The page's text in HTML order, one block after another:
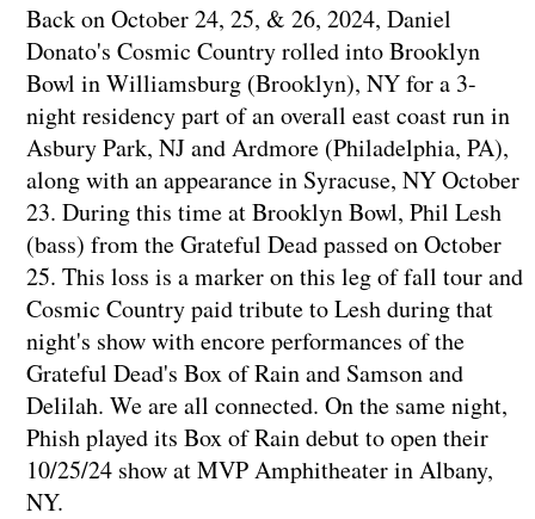
Back on October 24, 25, & 26, 2024, Daniel
Donato's Cosmic Country rolled into Brooklyn
Bowl in Williamsburg (Brooklyn), NY for a 3-
night residency part of an overall east coast run in
Asbury Park, NJ and Ardmore (Philadelphia, PA),
along with an appearance in Syracuse, NY October
23. During this time at Brooklyn Bowl, Phil Lesh
(bass) from the Grateful Dead passed on October
25. This loss is a marker on this leg of fall tour and
Cosmic Country paid tribute to Lesh during that
night's show with encore performances of the
Grateful Dead's Box of Rain and Samson and
Delilah. We are all connected. On the same night,
Phish played its Box of Rain debut to open their
10/25/24 show at MVP Amphitheater in Albany,
NY.